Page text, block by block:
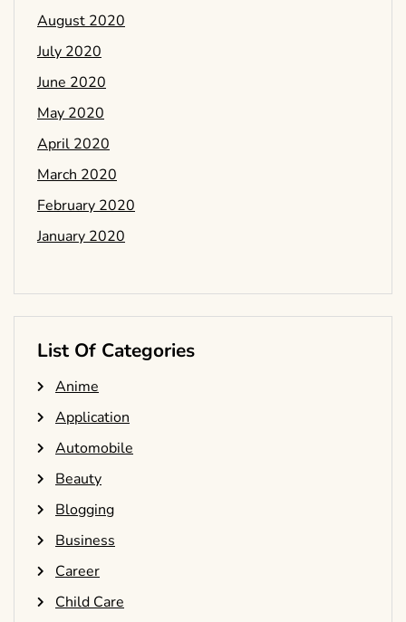
August 2020
July 2020
June 2020
May 2020
April 2020
March 2020
February 2020
January 2020
List Of Categories
Anime
Application
Automobile
Beauty
Blogging
Business
Career
Child Care